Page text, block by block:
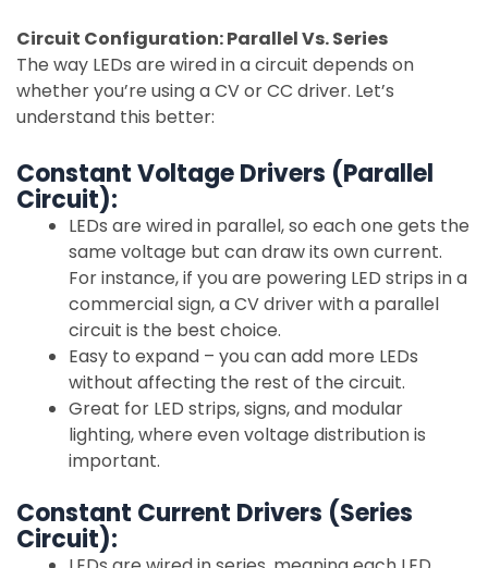
Circuit Configuration: Parallel Vs. Series
The way LEDs are wired in a circuit depends on
whether you’re using a CV or CC driver. Let’s
understand this better:
Constant Voltage Drivers (Parallel
Circuit):
LEDs are wired in parallel, so each one gets the
same voltage but can draw its own current.
For instance, if you are powering LED strips in a
commercial sign, a CV driver with a parallel
circuit is the best choice.
Easy to expand – you can add more LEDs
without affecting the rest of the circuit.
Great for LED strips, signs, and modular
lighting, where even voltage distribution is
important.
Constant Current Drivers (Series
Circuit):